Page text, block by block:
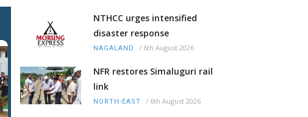
NTHCC urges intensified
disaster response
NAGALAND / 6th August 2026
NFR restores Simaluguri rail
link
NORTH-EAST / 6th August 2026